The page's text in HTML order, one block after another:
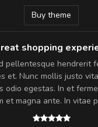
Buy theme
shopping
pellentesque hendrerit
et. Nunc mollis justo
odio egestas. In et
et magna ante. In vitae